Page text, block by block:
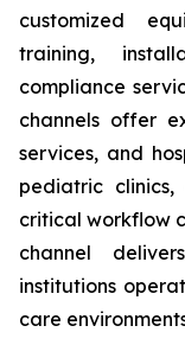
customized
training,
compliance
channels offer
services, and
pediatric
critical workflow
channel
institutions
care